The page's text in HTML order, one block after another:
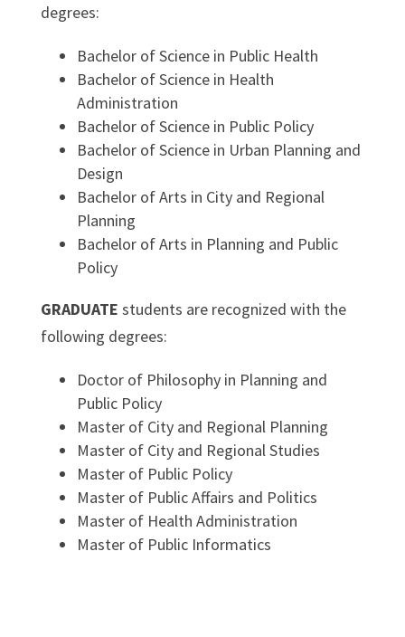
degrees:
Bachelor of Science in Public Health
Bachelor of Science in Health
Administration
Bachelor of Science in Public Policy
Bachelor of Science in Urban Planning and
Design
Bachelor of Arts in City and Regional
Planning
Bachelor of Arts in Planning and Public
Policy
GRADUATE students are recognized with the
following degrees:
Doctor of Philosophy in Planning and
Public Policy
Master of City and Regional Planning
Master of City and Regional Studies
Master of Public Policy
Master of Public Affairs and Politics
Master of Health Administration
Master of Public Informatics